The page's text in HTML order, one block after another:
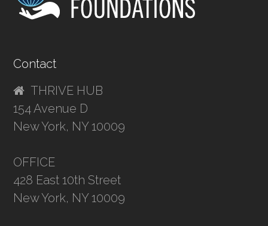
Contact
THRIVE HUB
154 Avenue D
New York, NY 10009
OFFICE
428 East 10th Street
New York, NY 10009